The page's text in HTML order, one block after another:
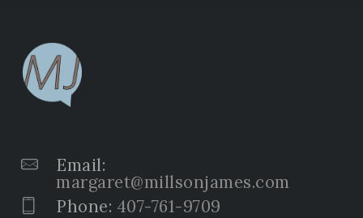
Email:
margaret@millsonjames.com
Phone: 407-761-9709